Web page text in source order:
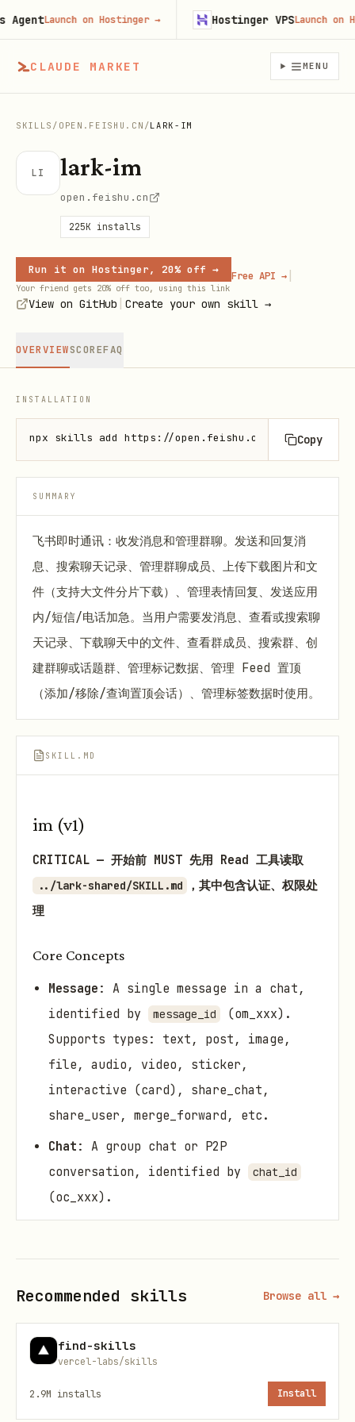
CLAUDE MARKET MENU
SKILLS / OPEN.FEISHU.CN /LARK-IM
LI lark-im
open.feishu.cn
225K installs
Run it on Hostinger, 20% off →
Your friend gets 20% off too, using this link
Free API → |
View on GitHub Create your own skill →
OVERVIEWSCOREFAQ
INSTALLATION
npx skills add https://open.feishu.cn --skill lark-
Copy
SUMMARY
飞书即时通讯：收发消息和管理群聊。发送和回复消
息、搜索聊天记录、管理群聊成员、上传下载图片和文
件（支持大文件分片下载）、管理表情回复、发送应用
内/短信/电话加急。当用户需要发消息、查看或搜索聊
天记录、下载聊天中的文件、查看群成员、搜索群、创
建群聊或话题群、管理标记数据、管理 Feed 置顶
（添加/移除/查询置顶会话）、管理标签数据时使用。
SKILL.MD
im (v1)
CRITICAL — 开始前 MUST 先用 Read 工具读取
../lark-shared/SKILL.md
，其中包含认证、权限处
理
Core Concepts
Message : A single message in a chat,
identified by
message_id
(om_xxx).
Supports types: text, post, image,
file, audio, video, sticker,
interactive (card), share_chat,
share_user, merge_forward, etc.
Chat : A group chat or P2P
conversation, identified by
chat_id
(oc_xxx).
message.
Flag: A bookmark on a message or
thread.
Recommended skills Browse all →
find-skills
vercel-labs/skills
2.9M installs Install
Launch on Hostinger→ Hostinger VPS Launch on